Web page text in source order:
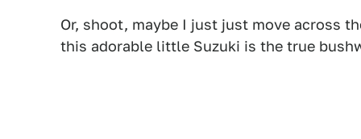
Or, shoot, maybe I just just move across
this adorable little Suzuki is the true